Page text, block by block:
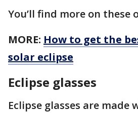
You’ll find more on these
MORE: How to get the
solar eclipse
Eclipse glasses
Eclipse glasses are made